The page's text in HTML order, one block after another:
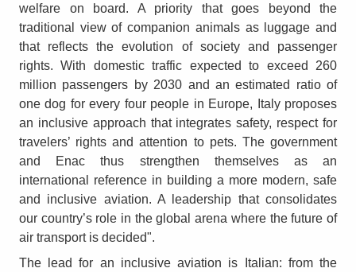
welfare on board. A priority that goes beyond the
traditional view of companion animals as luggage and
that reflects the evolution of society and passenger
rights. With domestic traffic expected to exceed 260
million passengers by 2030 and an estimated ratio of
one dog for every four people in Europe, Italy proposes
an inclusive approach that integrates safety, respect for
travelers’ rights and attention to pets. The government
and Enac thus strengthen themselves as an
international reference in building a more modern, safe
and inclusive aviation. A leadership that consolidates
our country’s role in the global arena where the future of
air transport is decided".
The lead for an inclusive aviation is Italian: from the